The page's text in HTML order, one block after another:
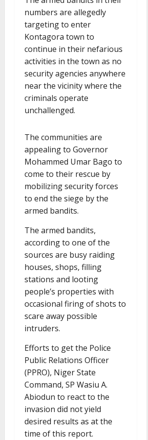
numbers are allegedly
targeting to enter
Kontagora town to
continue in their nefarious
activities in the town as no
security agencies anywhere
near the vicinity where the
criminals operate
unchallenged.
The communities are
appealing to Governor
Mohammed Umar Bago to
come to their rescue by
mobilizing security forces
to end the siege by the
armed bandits.
The armed bandits,
according to one of the
sources are busy raiding
houses, shops, filling
stations and looting
people’s properties with
occasional firing of shots to
scare away possible
intruders.
Efforts to get the Police
Public Relations Officer
(PPRO), Niger State
Command, SP Wasiu A.
Abiodun to react to the
invasion did not yield
desired results as at the
time of this report.